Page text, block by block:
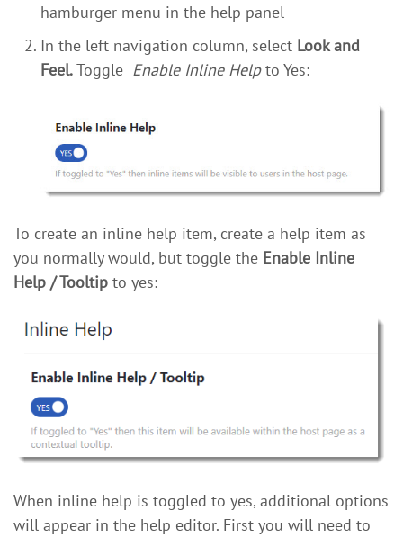
hamburger menu in the help panel
In the left navigation column, select Look and
Feel.Toggle Enable Inline Helpto Yes:
To create an inline help item, create a help item as
you normally would, but toggle the Enable Inline
Help / Tooltip to yes:
When inline help is toggled to yes, additional options
will appear in the help editor. First you will need to